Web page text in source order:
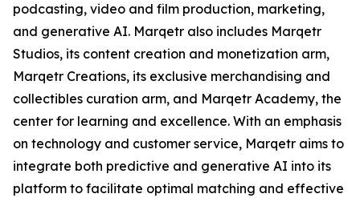
podcasting, video and film production, marketing,
and generative AI. Marqetr also includes Marqetr
Studios, its content creation and monetization arm,
Marqetr Creations, its exclusive merchandising and
collectibles curation arm, and Marqetr Academy, the
center for learning and excellence. With an emphasis
on technology and customer service, Marqetr aims to
integrate both predictive and generative AI into its
platform to facilitate optimal matching and effective